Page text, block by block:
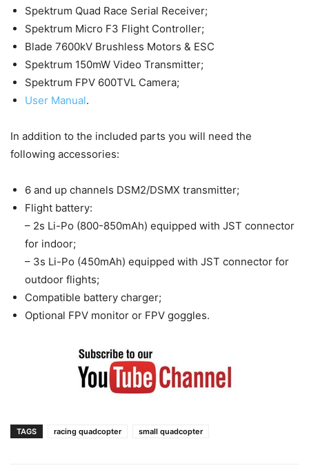
Spektrum Quad Race Serial Receiver;
Spektrum Micro F3 Flight Controller;
Blade 7600kV Brushless Motors & ESC
Spektrum 150mW Video Transmitter;
Spektrum FPV 600TVL Camera;
User Manual.
In addition to the included parts you will need the
following accessories:
6 and up channels DSM2/DSMX transmitter;
Flight battery:
– 2s Li-Po (800-850mAh) equipped with JST connector
for indoor;
– 3s Li-Po (450mAh) equipped with JST connector for
outdoor flights;
Compatible battery charger;
Optional FPV monitor or FPV goggles.
TAGS racing quadcopter small quadcopter